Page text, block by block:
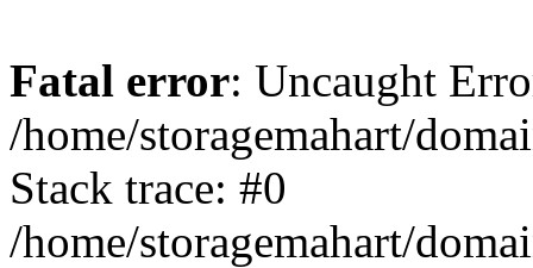
Fatal error: Uncaught
/home/storagemahart/
Stack trace: #0
/home/storagemahart/